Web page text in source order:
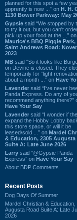
planned for this spot a few
apprently is now ...” on H. H.
1130 Bower Parkway: May
Gypsie said “We stopped by
to try it out, but you can't
pick up your food at the ...” on
Maurice's BBQ Piggie Park,
Saint Andrews Road:
2023
MB said “So it looks like
on Devine is closed. They
temporarily for “light
about a month ...” on Have
Lavender said “I've never
Panda Express. Do any of
recommend anything there?”
Have Your Say
Lavender said “I wonder if
expand the Hobby Lobby
this store space, or will it be
leased/sold ...” on Mardel
& Education, 2305 Augusta
Suite A: Late June 2026
Larry said “@Gypsie Panda
Express” on Have Your Say
About BDP Comments
Recent Posts
Dog Days Of Summer
Mardel Christian & Education,
Augusta Road Suite A: Late
2026